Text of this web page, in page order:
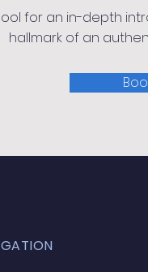
for an in-depth
hallmark of an